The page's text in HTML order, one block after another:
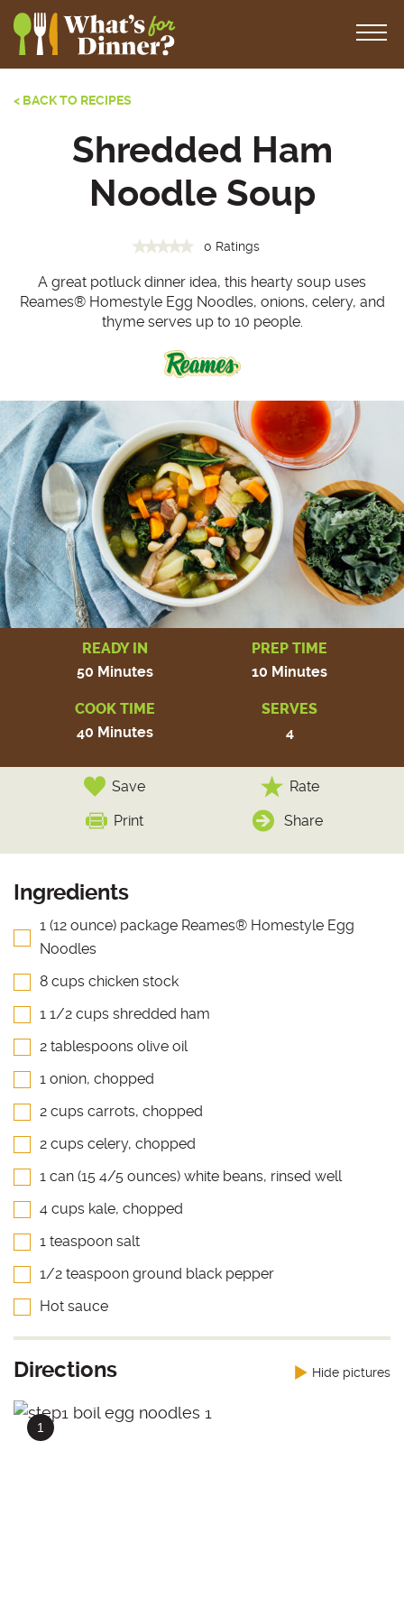
< BACK TO RECIPES
Shredded Ham
Noodle Soup
0 Ratings
A great potluck dinner idea, this hearty soup uses
Reames®Homestyle Egg Noodles, onions, celery, and
thyme serves up to 10 people.
READY IN
50 Minutes
PREP TIME
10 Minutes
COOK TIME
40 Minutes
SERVES
4
Save Rate
Print Share
Ingredients
1 (12 ounce) package Reames® Homestyle Egg
Noodles
8 cups chicken stock
1 1/2 cups shredded ham
2 tablespoons olive oil
1 onion, chopped
2 cups carrots, chopped
2 cups celery, chopped
1 can (15 4/5 ounces) white beans, rinsed well
4 cups kale, chopped
1 teaspoon salt
1/2 teaspoon ground black pepper
Hot sauce
Directions Hide pictures